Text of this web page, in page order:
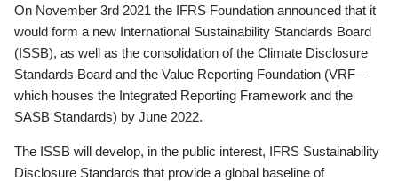
On November 3rd 2021 the IFRS Foundation announced that it
would form a new International Sustainability Standards Board
(ISSB), as well as the consolidation of the Climate Disclosure
Standards Board and the Value Reporting Foundation (VRF—
which houses the Integrated Reporting Framework and the
SASB Standards) by June 2022.
The ISSB will develop, in the public interest, IFRS Sustainability
Disclosure Standards that provide a global baseline of